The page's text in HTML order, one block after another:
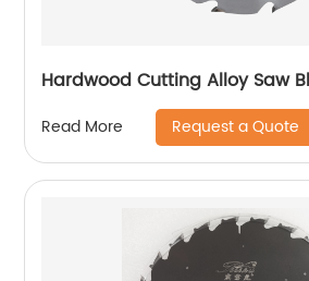
Hardwood Cutting Alloy Saw
Read More Request a Quote